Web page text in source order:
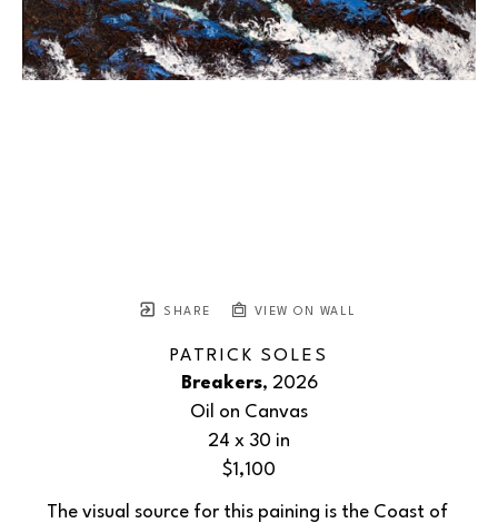
SHARE VIEW ON WALL
PATRICK SOLES
Breakers, 2026
Oil on Canvas
24 x 30 in
$1,100
The visual source for this paining is the Coast of